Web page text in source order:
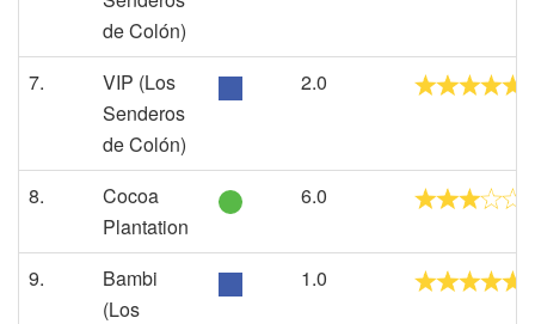
de Colón)
7.
VIP (Los
Senderos
de Colón)
2.0
8.
Cocoa
Plantation
6.0
9.
Bambi
(Los
1.0